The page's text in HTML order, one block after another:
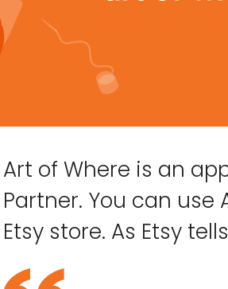
Art of Where is an
Partner. You can
Etsy store. As Etsy